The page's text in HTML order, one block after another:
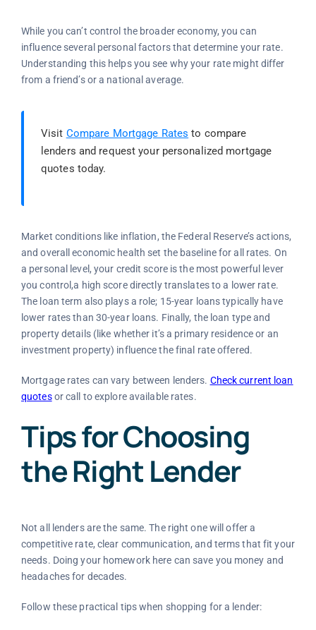
While you can’t control the broader economy, you can
influence several personal factors that determine your rate.
Understanding this helps you see why your rate might differ
from a friend’s or a national average.
Visit Compare Mortgage Rates to compare
lenders and request your personalized mortgage
quotes today.
Market conditions like inflation, the Federal Reserve’s actions,
and overall economic health set the baseline for all rates. On
a personal level, your credit score is the most powerful lever
you control,a high score directly translates to a lower rate.
The loan term also plays a role; 15-year loans typically have
lower rates than 30-year loans. Finally, the loan type and
property details (like whether it’s a primary residence or an
investment property) influence the final rate offered.
Mortgage rates can vary between lenders. Check current loan
quotesor call to explore available rates.
Tips for Choosing
the Right Lender
Not all lenders are the same. The right one will offer a
competitive rate, clear communication, and terms that fit your
needs. Doing your homework here can save you money and
headaches for decades.
Follow these practical tips when shopping for a lender: